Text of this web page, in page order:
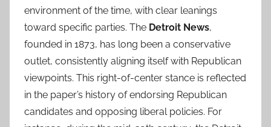
environment of the time, with clear leanings
toward specific parties. The Detroit News,
founded in 1873, has long been a conservative
outlet, consistently aligning itself with Republican
viewpoints. This right-of-center stance is reflected
in the paper’s history of endorsing Republican
candidates and opposing liberal policies. For